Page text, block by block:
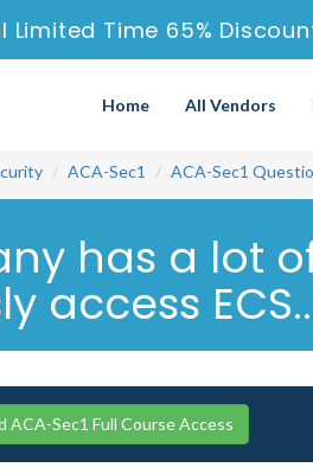
Limited Time 65%
Home All Vendors
ACA-Sec1 ACA-Sec1
has a lot
access
ACA-Sec1 Full Course Access